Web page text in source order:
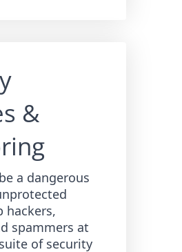
&
a dangerous
hackers,
spammers at
of security